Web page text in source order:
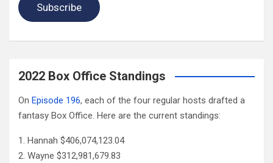
Subscribe
2022 Box Office Standings
On Episode 196, each of the four regular hosts drafted a
fantasy Box Office. Here are the current standings:
Hannah $406,074,123.04
Wayne $312,981,679.83